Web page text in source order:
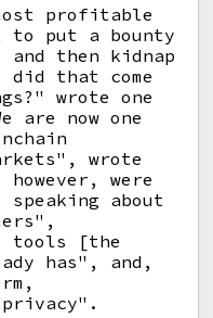
profitable
put a bounty
and then kidnap
that come
wrote one
are now one
wrote
were
about
tools [the
has", and,